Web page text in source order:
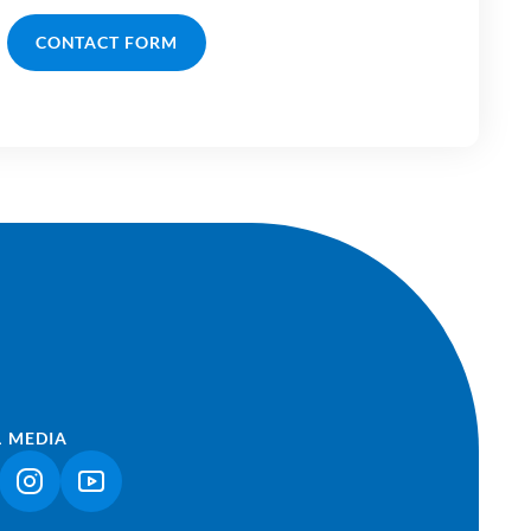
CONTACT FORM
MEDIA
OPENS IN A NEW TAB)
(LINK OPENS IN A NEW TAB)
(LINK OPENS IN A NEW TAB)